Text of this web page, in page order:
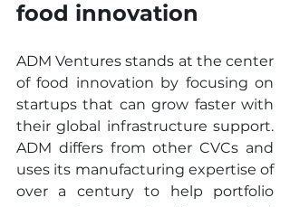
food innovation
ADM Ventures stands at the center
of food innovation by focusing on
startups that can grow faster with
their global infrastructure support.
ADM differs from other CVCs and
uses its manufacturing expertise of
over a century to help portfolio